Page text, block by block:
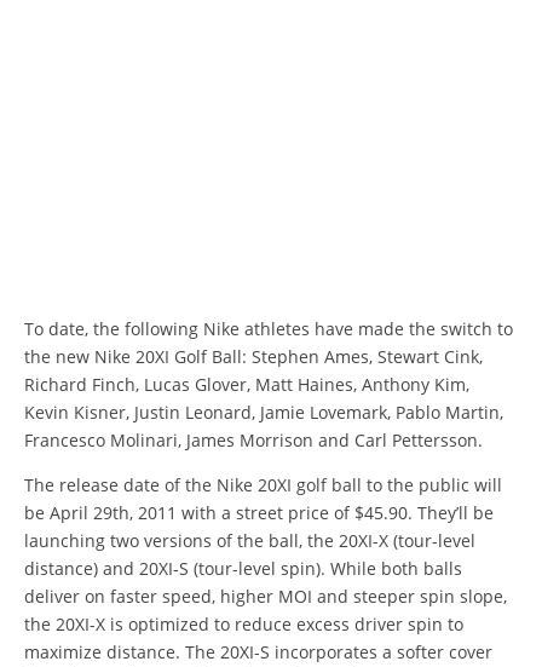
To date, the following Nike athletes have made the switch to
the new Nike 20XI Golf Ball: Stephen Ames, Stewart Cink,
Richard Finch, Lucas Glover, Matt Haines, Anthony Kim,
Kevin Kisner, Justin Leonard, Jamie Lovemark, Pablo Martin,
Francesco Molinari, James Morrison and Carl Pettersson.
The release date of the Nike 20XI golf ball to the public will
be April 29th, 2011 with a street price of $45.90. They’ll be
launching two versions of the ball, the 20XI-X (tour-level
distance) and 20XI-S (tour-level spin). While both balls
deliver on faster speed, higher MOI and steeper spin slope,
the 20XI-X is optimized to reduce excess driver spin to
maximize distance. The 20XI-S incorporates a softer cover